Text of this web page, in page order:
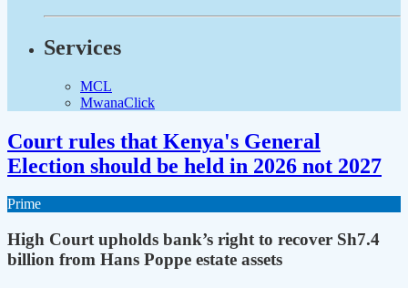
Services
MCL
MwanaClick
Court rules that Kenya's General
Election should be held in 2026 not 2027
Prime
High Court upholds bank’s right to recover Sh7.4
billion from Hans Poppe estate assets